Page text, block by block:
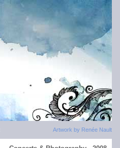
Artwork by Renée Nault